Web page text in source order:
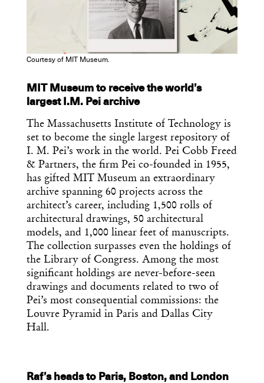
Courtesy of MIT Museum.
MIT Museum to receive the world’s
largest I.M. Pei archive
The Massachusetts Institute of Technology is
set to become the single largest repository of
I. M. Pei’s work in the world. Pei Cobb Freed
& Partners, the firm Pei co-founded in 1955,
has gifted MIT Museum an extraordinary
archive spanning 60 projects across the
architect’s career, including 1,500 rolls of
architectural drawings, 50 architectural
models, and 1,000 linear feet of manuscripts.
The collection surpasses even the holdings of
the Library of Congress. Among the most
significant holdings are never-before-seen
drawings and documents related to two of
Pei’s most consequential commissions: the
Louvre Pyramid in Paris and Dallas City
Hall.
Raf’s heads to Paris, Boston, and London
x
Get the Daily
Design
Dispatch
Essential news from the design
world delivered to your inbox before
you’ve had your coffee.
Think of it as your cheat sheet for the
day in design.